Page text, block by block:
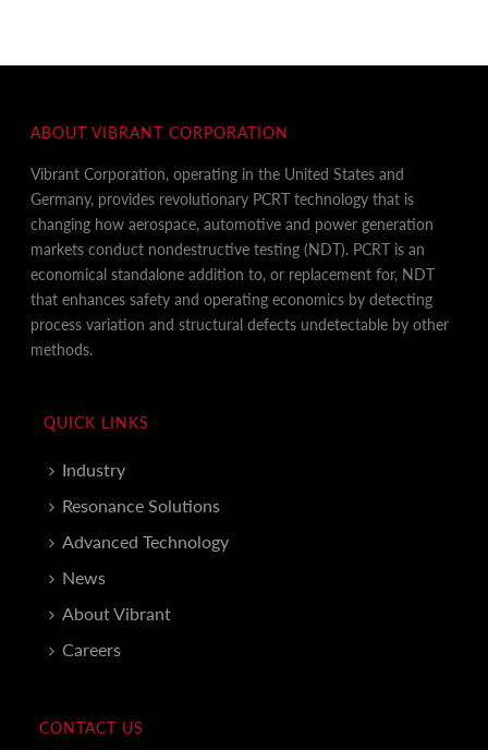
ABOUT VIBRANT CORPORATION
Vibrant Corporation, operating in the United States and
Germany, provides revolutionary PCRT technology that is
changing how aerospace, automotive and power generation
markets conduct nondestructive testing (NDT). PCRT is an
economical standalone addition to, or replacement for, NDT
that enhances safety and operating economics by detecting
process variation and structural defects undetectable by other
methods.
QUICK LINKS
Industry
Resonance Solutions
Advanced Technology
News
About Vibrant
Careers
CONTACT US